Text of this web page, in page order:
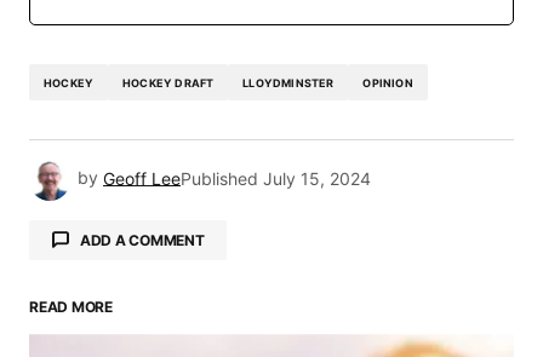
HOCKEY HOCKEY DRAFT LLOYDMINSTER OPINION
by Geoff LeePublished July 15, 2024
ADD A COMMENT
Your email address will not be published.
READ MORE